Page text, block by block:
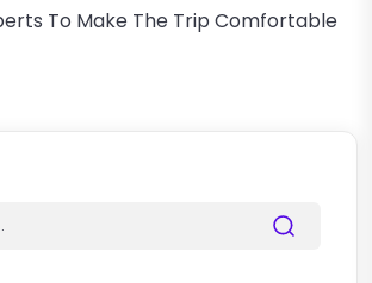
To Make The Trip Comfortable